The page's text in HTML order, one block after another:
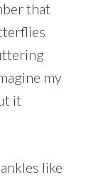
that
my
it
like